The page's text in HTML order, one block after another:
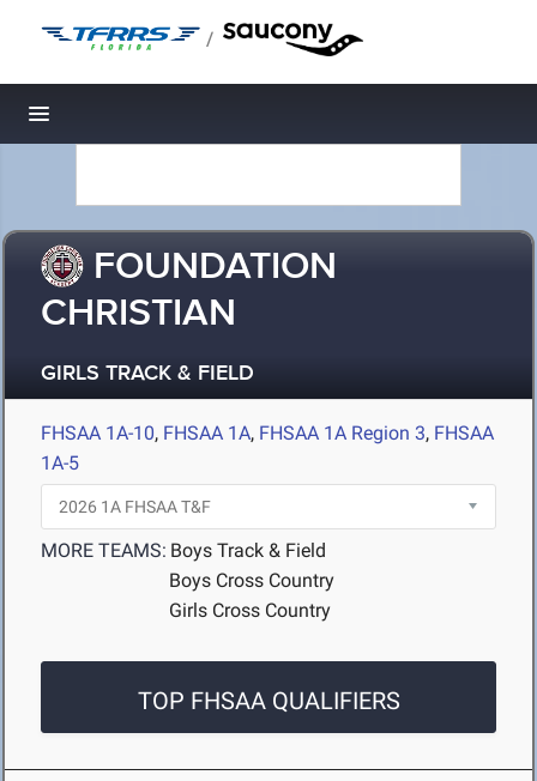
/
Toggle navigation
FOUNDATION
CHRISTIAN
GIRLS TRACK & FIELD
FHSAA 1A-10, FHSAA 1A, FHSAA 1A Region 3, FHSAA
1A-5
MORE TEAMS: Boys Track & Field
Boys Cross Country
Girls Cross Country
TOP FHSAA QUALIFIERS